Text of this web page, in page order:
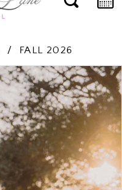
FALL 2026